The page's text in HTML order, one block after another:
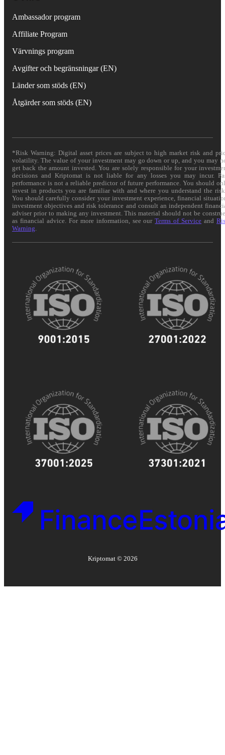
Ambassador program
Affiliate Program
Värvnings program
Avgifter och begränsningar (EN)
Länder som stöds (EN)
Åtgärder som stöds (EN)
*Risk Warning: Digital asset prices are subject to high market risk and
volatility. The value of your investment may go down or up, and you may
get back the amount invested. You are solely responsible for your
decisions and Kriptomat is not liable for any losses you may incur.
performance is not a reliable predictor of future performance. You should
invest in products you are familiar with and where you understand the
You should carefully consider your investment experience, financial
investment objectives and risk tolerance and consult an independent
adviser prior to making any investment. This material should not be
as financial advice. For more information, see ourTerms of Service and
Warning
Kriptomat © 2026